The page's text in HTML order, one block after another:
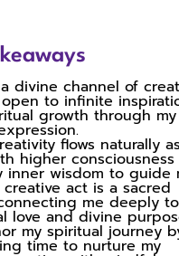
divine channel of
to infinite
growth through my
flows naturally
higher consciousness
inner wisdom to guide
creative act is a sacred
me deeply to
love and divine
my spiritual journey
time to nurture my